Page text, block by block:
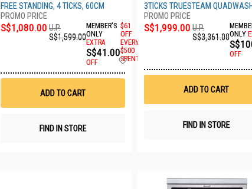
FREE STANDING, 4 TICKS, 60CM
S$1,080.00 U.P.
S$1,599.00
MEMBER'S
ONLY
EXTRA
S$41.00
OFF
$61
OFF
EVERY
$500
SPENT
Add
Wish
ADD TO CART
FIND IN STORE
3TICKS TRUESTEAM
S$1,999.00 U.P.
S$3,361.00ONLY
OFF
ADD TO CART
FIND IN STORE